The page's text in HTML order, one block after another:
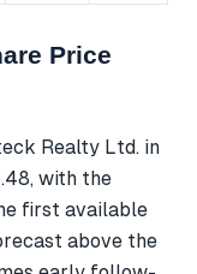
Price
Realty Ltd. in
with the
first available
above the